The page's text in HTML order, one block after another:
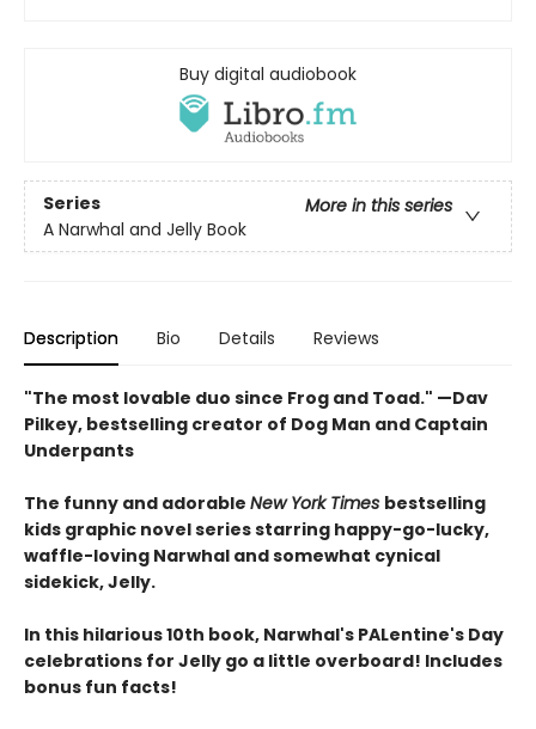
Buy digital audiobook
Series
More in this series
A Narwhal and Jelly Book
Description Bio Details Reviews
"The most lovable duo since Frog and Toad." —Dav
Pilkey, bestselling creator of Dog Man and Captain
Underpants
The funny and adorable New York Times bestselling
kids graphic novel series starring happy-go-lucky,
waffle-loving Narwhal and somewhat cynical
sidekick, Jelly.
In this hilarious 10th book, Narwhal's PALentine's Day
celebrations for Jelly go a little overboard! Includes
bonus fun facts!